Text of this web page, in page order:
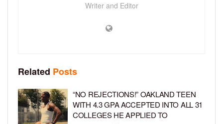
Writer and Editor
Related Posts
“NO REJECTIONS!” OAKLAND TEEN
WITH 4.3 GPA ACCEPTED INTO ALL 31
COLLEGES HE APPLIED TO